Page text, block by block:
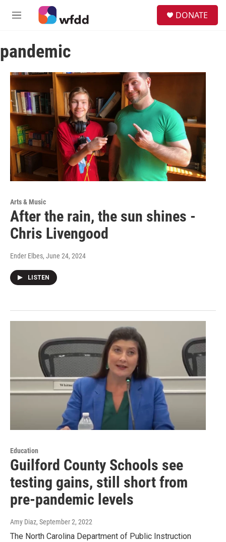
Skip to main content
M
u
DONATE
pandemic
Arts & Music
After the rain, the sun shines -
Chris Livengood
Ender Elbes, June 24, 2024
LISTEN
Education
Guilford County Schools see
testing gains, still short from
pre-pandemic levels
Amy Diaz, September 2, 2022
The North Carolina Department of Public Instruction